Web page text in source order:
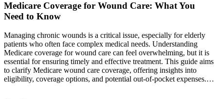
Medicare Coverage for Wound Care: What You
Need to Know
Managing chronic wounds is a critical issue, especially for elderly
patients who often face complex medical needs. Understanding
Medicare coverage for wound care can feel overwhelming, but it is
essential for ensuring timely and effective treatment. This guide aims
to clarify Medicare wound care coverage, offering insights into
eligibility, coverage options, and potential out-of-pocket expenses.…